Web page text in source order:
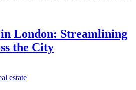
London: Streamlining
the City
estate